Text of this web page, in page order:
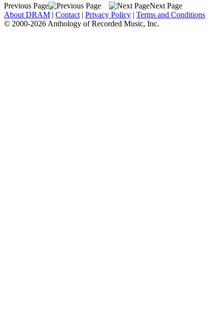
Previous Page
Next Page
About DRAM | Contact | Privacy Policy | Terms and Conditions
© 2000-2026 Anthology of Recorded Music, Inc.